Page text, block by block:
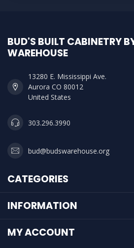
BUD'S BUILT CABINETRY
WAREHOUSE
13280 E. Mississippi Ave.
Aurora CO 80012
United States
303.296.3990
bud@budswarehouse.org
CATEGORIES
INFORMATION
MY ACCOUNT